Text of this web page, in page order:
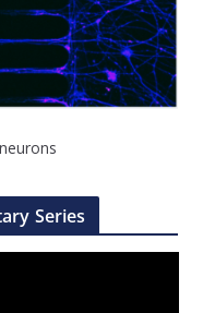
Series